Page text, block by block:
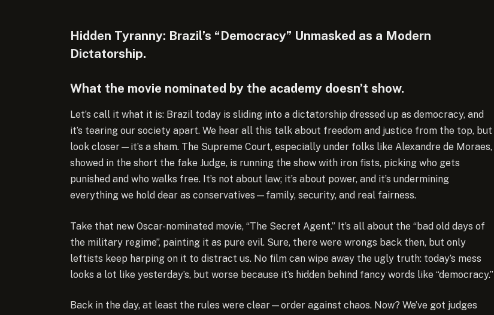
Hidden Tyranny: Brazil’s “Democracy” Unmasked as a Modern
Dictatorship.
What the movie nominated by the academy doesn’t show.
Let’s call it what it is: Brazil today is sliding into a dictatorship dressed up as democracy, and
it’s tearing our society apart. We hear all this talk about freedom and justice from the top, but
look closer—it’s a sham. The Supreme Court, especially under folks like Alexandre de Moraes,
showed in the short the fake Judge, is running the show with iron fists, picking who gets
punished and who walks free. It’s not about law; it’s about power, and it’s undermining
everything we hold dear as conservatives—family, security, and real fairness.
Take that new Oscar-nominated movie, “The Secret Agent.” It’s all about the “bad old days of
the military regime”, painting it as pure evil. Sure, there were wrongs back then, but only
leftists keep harping on it to distract us. No film can wipe away the ugly truth: today’s mess
looks a lot like yesterday’s, but worse because it’s hidden behind fancy words like “democracy.”
Back in the day, at least the rules were clear—order against chaos. Now? We’ve got judges